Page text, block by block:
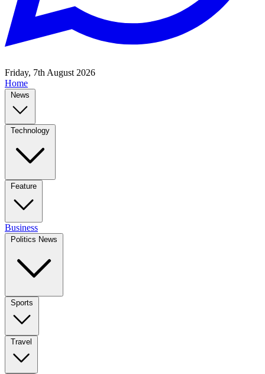
Friday, 7th August 2026
Home
News
Technology
Feature
Business
Politics News
Sports
Travel